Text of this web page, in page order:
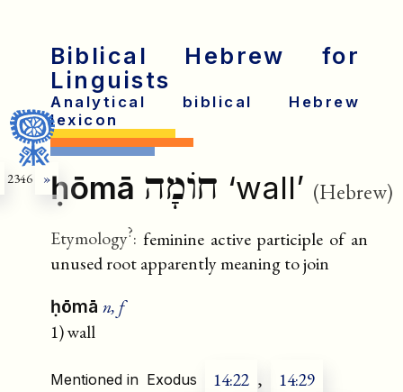
Biblical Hebrew for
Linguists
Analytical biblical Hebrew
lexicon
2346 »ḥōmā חוֹמָה ‘wall’ (Hebrew)
Etymology?: feminine active participle of an
unused root apparently meaning to join
ḥōmā n, f
1) wall
Mentioned in Exodus 14:22 , 14:29